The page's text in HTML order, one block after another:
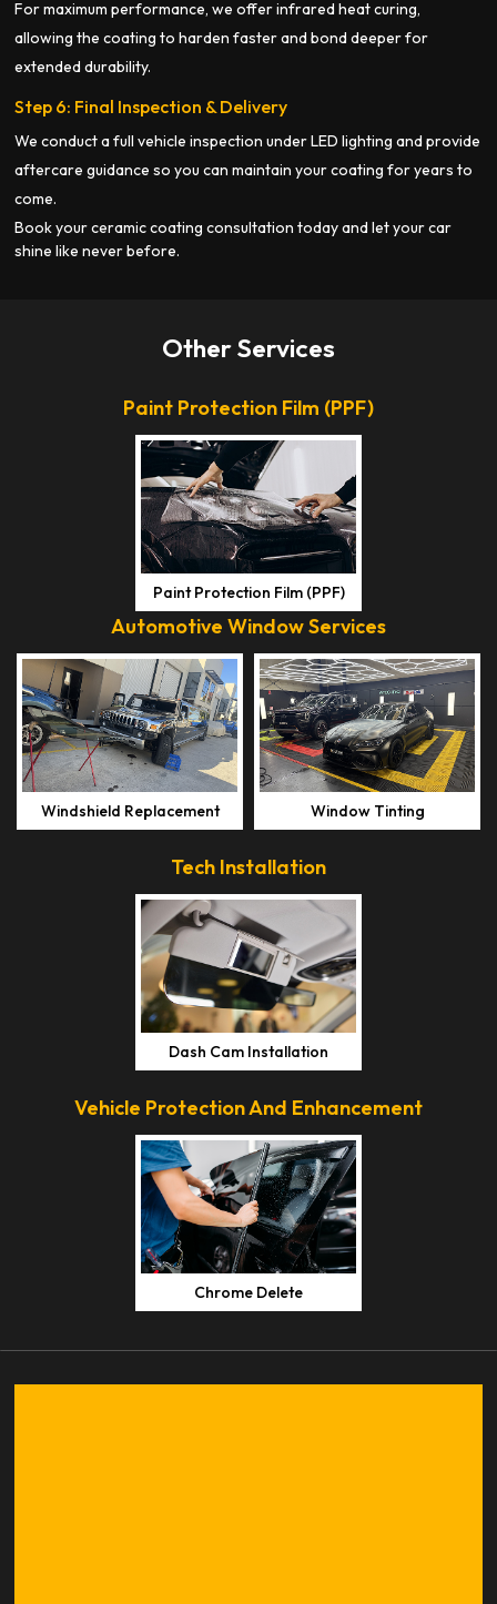
For maximum performance, we offer infrared heat curing,
allowing the coating to harden faster and bond deeper for
extended durability.
Step 6: Final Inspection & Delivery
We conduct a full vehicle inspection under LED lighting and provide
aftercare guidance so you can maintain your coating for years to
come.
Book your ceramic coating consultation today and let your car
shine like never before.
Other Services
Paint Protection Film (PPF)
Paint Protection Film (PPF)
Automotive Window Services
Windshield Replacement Window Tinting
Tech Installation
Dash Cam Installation
Vehicle Protection And Enhancement
Chrome Delete